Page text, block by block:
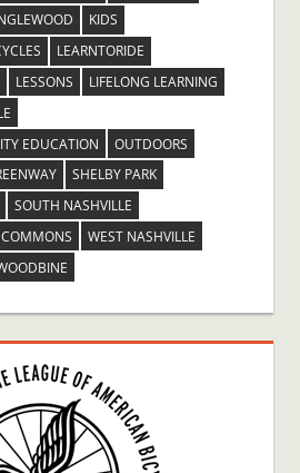
KIDS
LEARNTORIDE
LESSONS
LIFELONG LEARNING
EDUCATION
OUTDOORS
SHELBY PARK
SOUTH NASHVILLE
WEST NASHVILLE